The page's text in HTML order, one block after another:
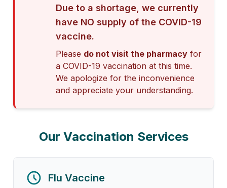
Due to a shortage, we currently
have NO supply of the COVID-19
vaccine.
Please do not visit the pharmacy for
a COVID-19 vaccination at this time.
We apologize for the inconvenience
and appreciate your understanding.
Our Vaccination Services
Flu Vaccine